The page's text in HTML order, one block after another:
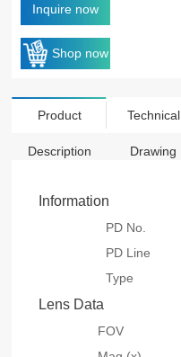
Inquire now
Shop now
Product
Description
Technical
Drawing
Information
PD No.
PD Line
Type
Lens Data
FOV